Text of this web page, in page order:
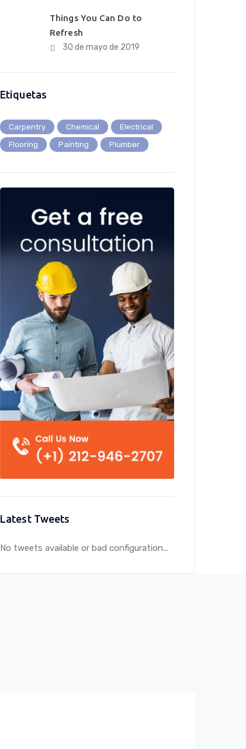
Things You Can Do to
Refresh
30 de mayo de 2019
Etiquetas
Carpentry Chemical
Electrical
Flooring
Painting Plumber
Latest Tweets
No tweets available or bad configuration...